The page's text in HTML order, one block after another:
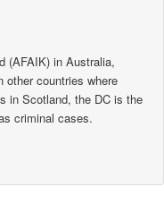
(AFAIK) in Australia,
other countries where
in Scotland, the DC is the
criminal cases.